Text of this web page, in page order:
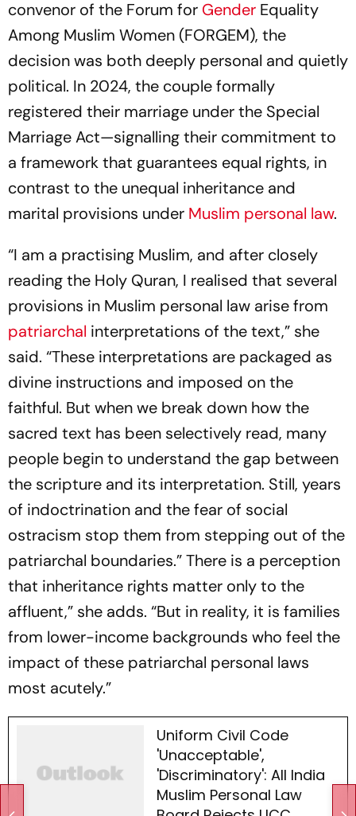
convenor of the Forum for Gender Equality
Among Muslim Women (FORGEM), the
decision was both deeply personal and quietly
political. In 2024, the couple formally
registered their marriage under the Special
Marriage Act—signalling their commitment to
a framework that guarantees equal rights, in
contrast to the unequal inheritance and
marital provisions under Muslim personal law.
“I am a practising Muslim, and after closely
reading the Holy Quran, I realised that several
provisions in Muslim personal law arise from
patriarchal interpretations of the text,” she
said. “These interpretations are packaged as
divine instructions and imposed on the
faithful. But when we break down how the
sacred text has been selectively read, many
people begin to understand the gap between
the scripture and its interpretation. Still, years
of indoctrination and the fear of social
ostracism stop them from stepping out of the
patriarchal boundaries.” There is a perception
that inheritance rights matter only to the
affluent,” she adds. “But in reality, it is families
from lower-income backgrounds who feel the
impact of these patriarchal personal laws
most acutely.”
Uniform Civil Code
'Unacceptable',
'Discriminatory': All India
Muslim Personal Law